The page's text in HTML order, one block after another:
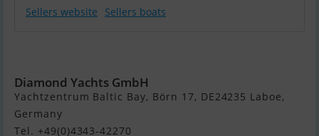
Sellers website Sellers boats
Diamond Yachts GmbH
Yachtzentrum Baltic Bay, Börn 17, DE24235 Laboe,
Germany
Tel. +49(0)4343-42270